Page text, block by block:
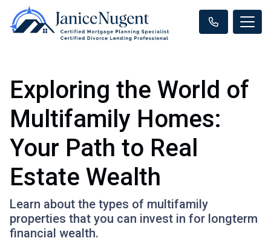
Exploring the World of
Multifamily Homes:
Your Path to Real
Estate Wealth
Learn about the types of multifamily
properties that you can invest in for longterm
financial wealth.